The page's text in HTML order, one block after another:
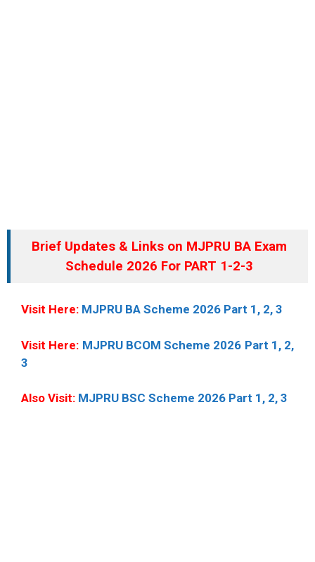
Brief Updates & Links on MJPRU BA Exam
Schedule 2026 For PART 1-2-3
Visit Here: MJPRU BA Scheme 2026 Part 1, 2, 3
Visit Here: MJPRU BCOM Scheme 2026 Part 1, 2,
3
Also Visit: MJPRU BSC Scheme 2026 Part 1, 2, 3